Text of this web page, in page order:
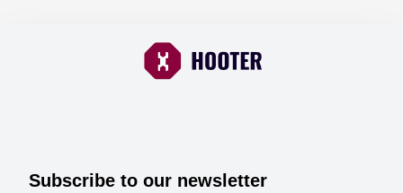
Subscribe to our newsletter